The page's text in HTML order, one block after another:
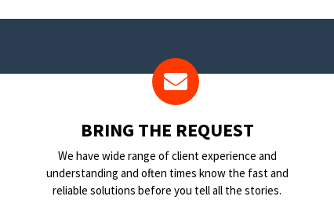
BRING THE REQUEST
We have wide range of client experience and
understanding and often times know the fast and
reliable solutions before you tell all the stories.